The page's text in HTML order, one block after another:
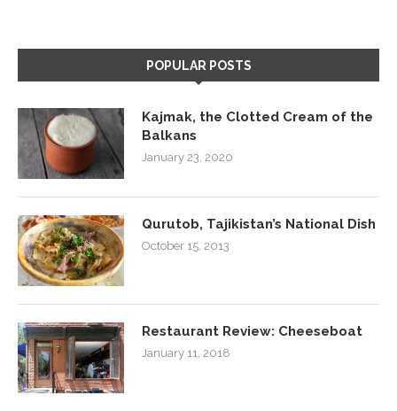
POPULAR POSTS
Kajmak, the Clotted Cream of the
Balkans
January 23, 2020
Qurutob, Tajikistan’s National Dish
October 15, 2013
Restaurant Review: Cheeseboat
January 11, 2018